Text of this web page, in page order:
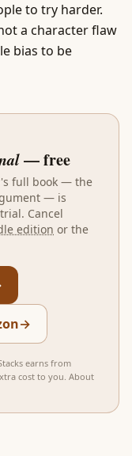
to try harder.
a character flaw
bias to be
— free
's full book — the
— is
Cancel
edition or the
→
earns from
cost to you. About